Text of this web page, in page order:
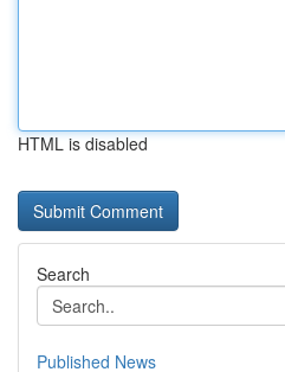
HTML is disabled
Search
Published News